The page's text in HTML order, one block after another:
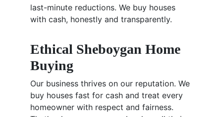
last-minute reductions. We buy houses
with cash, honestly and transparently.
Ethical Sheboygan Home
Buying
Our business thrives on our reputation. We
buy houses fast for cash and treat every
homeowner with respect and fairness.